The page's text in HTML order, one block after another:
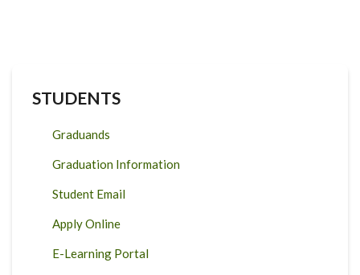
STUDENTS
Graduands
Graduation Information
Student Email
Apply Online
E-Learning Portal